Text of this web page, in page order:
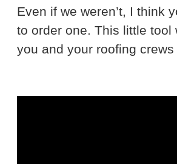
Even if we weren’t, I think
to order one. This little tool
you and your roofing crews